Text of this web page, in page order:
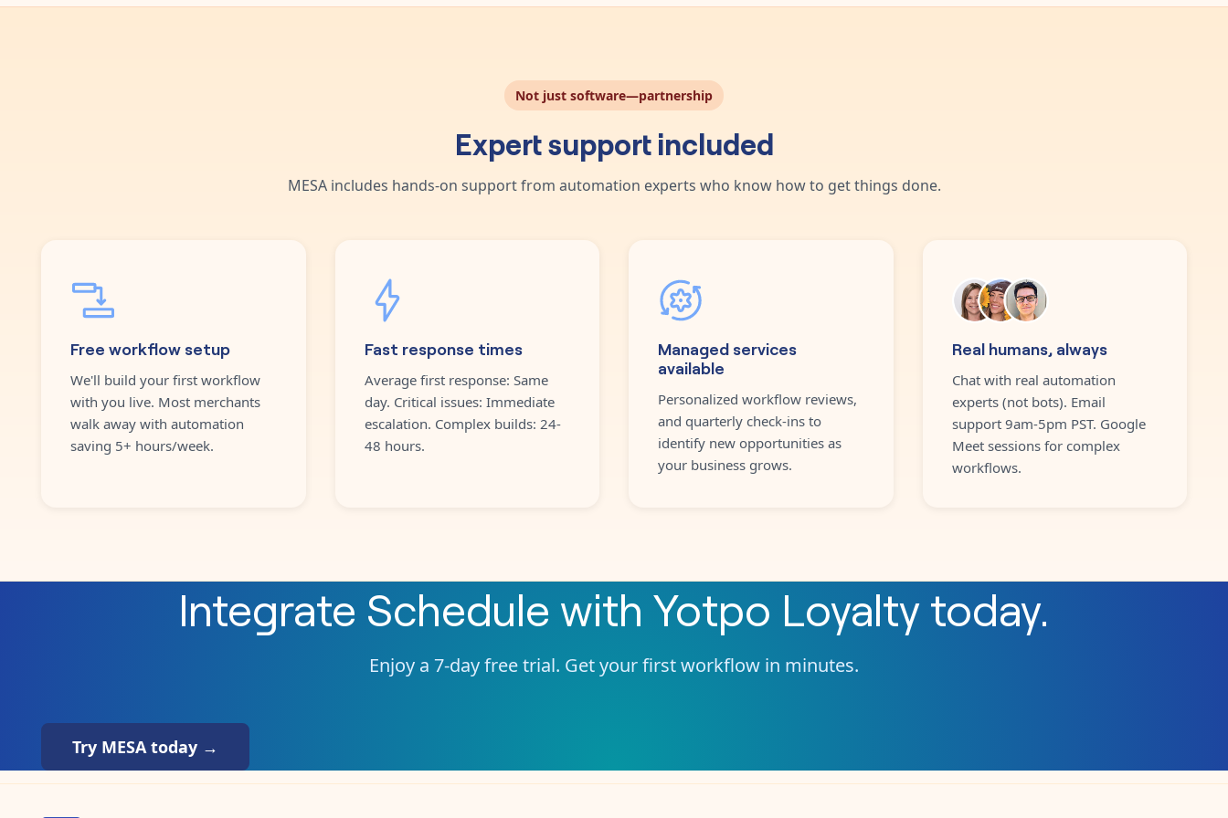
Not just software—partnership
Expert support included
MESA includes hands-on support from automation experts who know how to get things done.
Free workflow setup
We'll build your first workflow
with you live. Most merchants
walk away with automation
saving 5+ hours/week.
Fast response times
Average first response: Same
day. Critical issues: Immediate
escalation. Complex builds: 24-
48 hours.
Managed services
available
Personalized workflow reviews,
and quarterly check-ins to
identify new opportunities as
your business grows.
Real humans, always
Chat with real automation
experts (not bots). Email
support 9am-5pm PST. Google
Meet sessions for complex
workflows.
Integrate Schedule with Yotpo Loyaltytoday.
Enjoy a 7-day free trial. Get your first workflow in minutes.
Try MESA today →